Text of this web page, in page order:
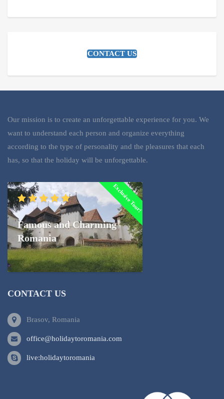
CONTACT US
Our mission is to create an unforgettable experience for you. We
want to understand each person and organize everything
according to the type of personality and the pleasures that each
has, so that the holiday will be unforgettable.
Exclusive Tour!
Famous and Charming
Romania
CONTACT US
Brasov, Romania
office@holidaytoromania.com
live:holidaytoromania